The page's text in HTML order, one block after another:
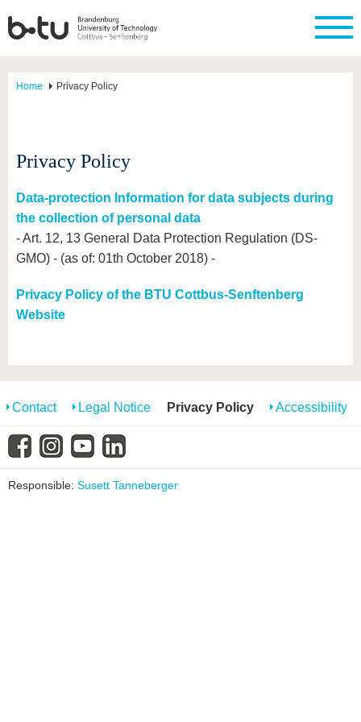
Home Privacy Policy
Privacy Policy
Data-protection Information for data subjects during
the collection of personal data
- Art. 12, 13 General Data Protection Regulation (DS-
GMO) - (as of: 01th October 2018) -
Privacy Policy of the BTU Cottbus-Senftenberg
Website
Contact Legal Notice Privacy Policy Accessibility
Responsible: Susett Tanneberger